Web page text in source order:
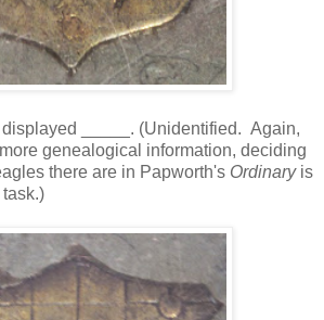
_____. (Unidentified. Again,
genealogical information, deciding
there are in Papworth's Ordinaryis